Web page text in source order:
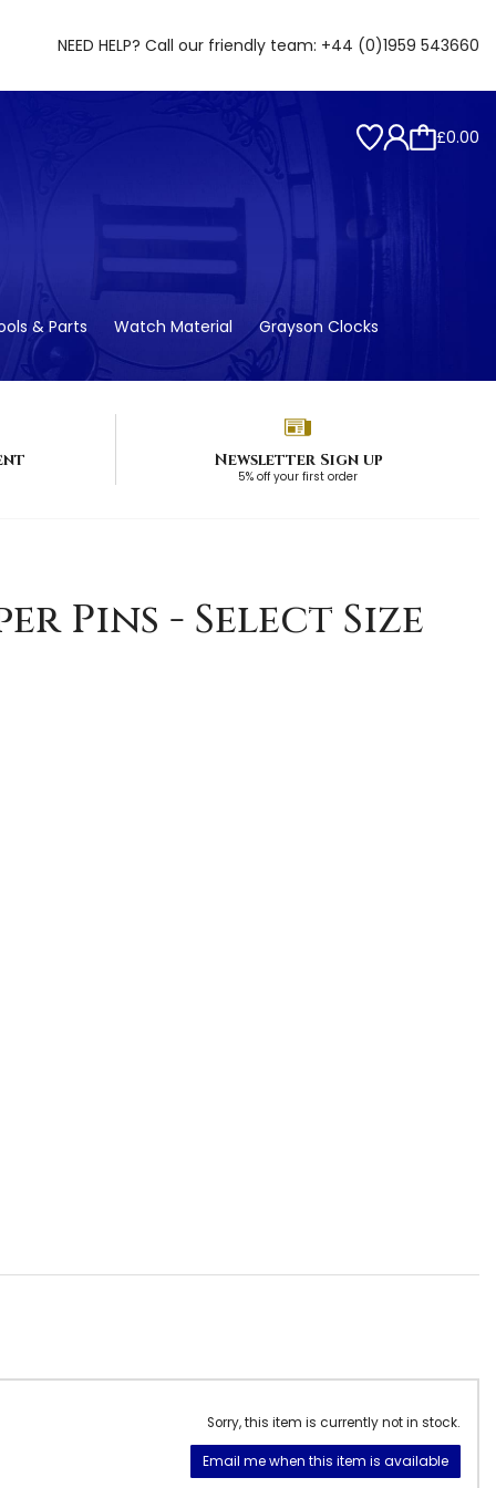
NEED HELP? Call our friendly team: +44 (0)1959 543660
£0.00
& Parts Watch Material Grayson Clocks
Newsletter Sign up
5% off your first order
Pins - Select Size
Sorry, this item is currently not in stock.
Email me when this item is available